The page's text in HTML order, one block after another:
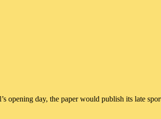
opening day, the paper would publish its late